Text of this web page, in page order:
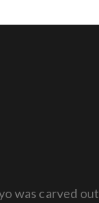
was carved out